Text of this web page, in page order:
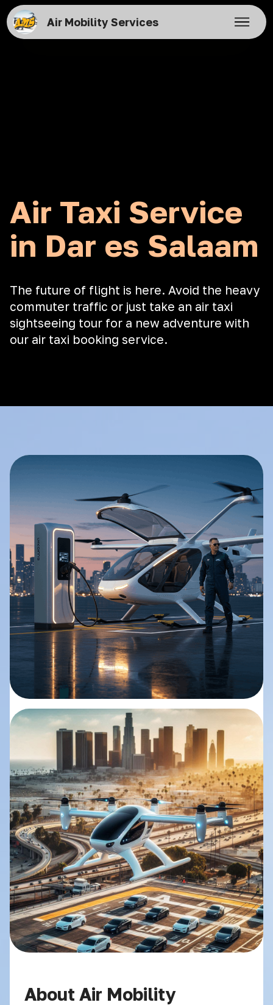
Air Mobility Services
Air Taxi Service
in Dar es Salaam
The future of flight is here. Avoid the heavy
commuter traffic or just take an air taxi
sightseeing tour for a new adventure with
our air taxi booking service.
About Air Mobility